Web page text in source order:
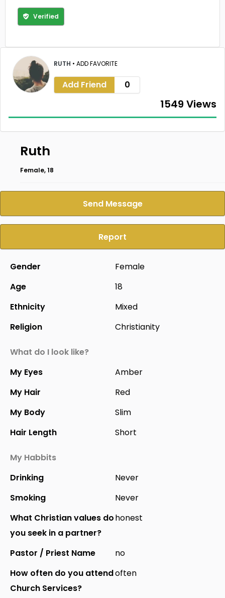
Verified
RUTH • ADD FAVORITE
Add Friend 0
1549 Views
Ruth
Female, 18
Send Message
Report
Gender
Female
Age
18
Ethnicity
Mixed
Religion
Christianity
What do I look like?
My Eyes
Amber
My Hair
Red
My Body
Slim
Hair Length
Short
My Habbits
Drinking
Never
Smoking
Never
What Christian values do
you seek in a partner?
honest
Pastor / Priest Name
no
How often do you attend
Church Services?
often